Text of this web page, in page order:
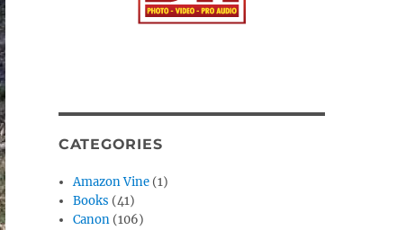
CATEGORIES
Amazon Vine (1)
Books (41)
Canon (106)